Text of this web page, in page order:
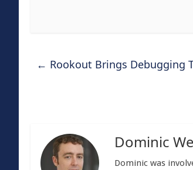
← Rookout Brings Debugging
Dominic
Dominic was